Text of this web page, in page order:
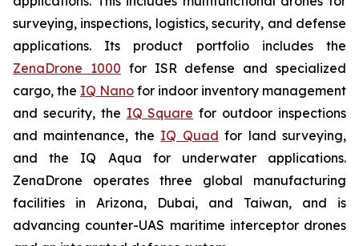
surveying, inspections, logistics, security, and defense
applications. Its product portfolio includes the
ZenaDrone 1000 for ISR defense and specialized
cargo, the IQ Nano for indoor inventory management
and security, the IQ Square for outdoor inspections
and maintenance, the IQ Quad for land surveying,
and the IQ Aqua for underwater applications.
ZenaDrone operates three global manufacturing
facilities in Arizona, Dubai, and Taiwan, and is
advancing counter-UAS maritime interceptor drones